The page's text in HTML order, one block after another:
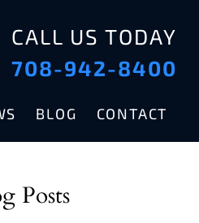
BLOG CONTACT
CALL US TODAY
708-942-8400
Posts